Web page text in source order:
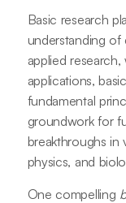
Basic research
understanding of
applied
applications,
fundamental
groundwork for
breakthroughs in
physics, and
One compelling